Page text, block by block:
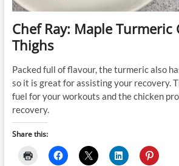
Chef Ray: Maple Turmeric
Thighs
Packed full of flavour, the turmeric also
so it is great for assisting your recovery.
fuel for your workouts and the chicken
recovery.
Share this: